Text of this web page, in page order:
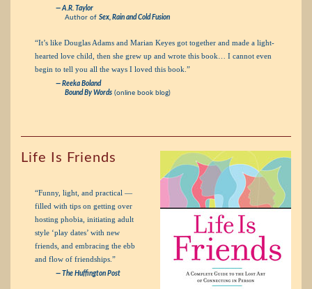
— A.R. Taylor
Author of Sex, Rain and Cold Fusion
“It’s like Douglas Adams and Marian Keyes got together and made a light-
hearted love child, then she grew up and wrote this book… I cannot even
begin to tell you all the ways I loved this book.”
— Reeka Boland
Bound By Words (online book blog)
Life Is Friends
“Funny, light, and practical —
filled with tips on getting over
hosting phobia, initiating adult
style ‘play dates’ with new
friends, and embracing the ebb
and flow of friendships.”
— The Huffington Post